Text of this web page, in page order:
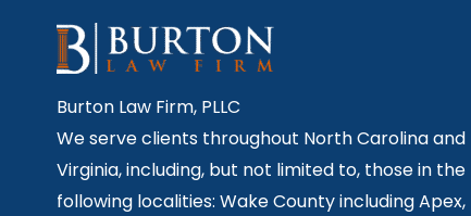
Burton Law Firm, PLLC
We serve clients throughout North Carolina and
Virginia, including, but not limited to, those in the
following localities: Wake County including Apex,